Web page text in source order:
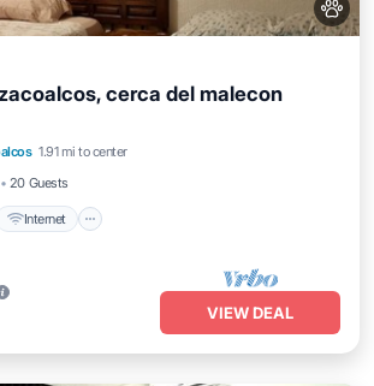
cerca del malecon
1.91 mi to center
20 Guests
Internet
VIEW DEAL